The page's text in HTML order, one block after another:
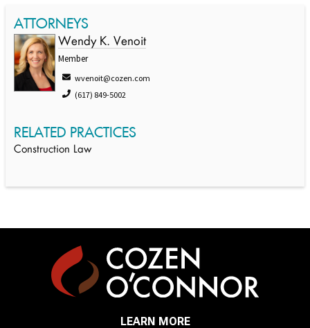
ATTORNEYS
Wendy K. Venoit
Member
wvenoit@cozen.com
(617) 849-5002
RELATED PRACTICES
Construction Law
LEARN MORE